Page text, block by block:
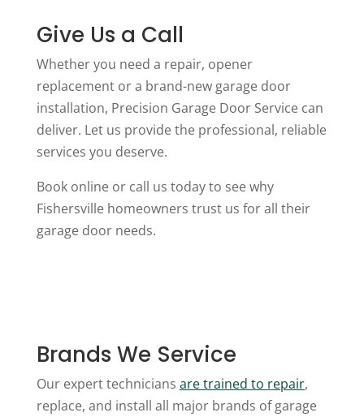
Give Us a Call
Whether you need a repair, opener
replacement or a brand-new garage door
installation, Precision Garage Door Service can
deliver. Let us provide the professional, reliable
services you deserve.
Book online or call us today to see why
Fishersville homeowners trust us for all their
garage door needs.
Brands We Service
Our expert technicians are trained to repair,
replace, and install all major brands of garage